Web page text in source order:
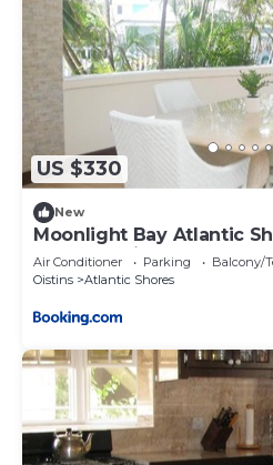
US $330
New
Moonlight Bay Atlantic
surfers Freights Bay
Air Conditioner Parking
Balcony/
Oistins
Atlantic Shores